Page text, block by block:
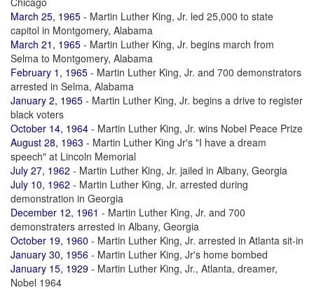
March 25, 1965 - Martin Luther King, Jr. led 25,000 to state
capitol in Montgomery, Alabama
March 21, 1965 - Martin Luther King, Jr. begins march from
Selma to Montgomery, Alabama
February 1, 1965 - Martin Luther King, Jr. and 700 demonstrators
arrested in Selma, Alabama
January 2, 1965 - Martin Luther King, Jr. begins a drive to register
black voters
October 14, 1964 - Martin Luther King, Jr. wins Nobel Peace Prize
August 28, 1963 - Martin Luther King Jr's "I have a dream
speech" at Lincoln Memorial
July 27, 1962 - Martin Luther King, Jr. jailed in Albany, Georgia
July 10, 1962 - Martin Luther King, Jr. arrested during
demonstration in Georgia
December 12, 1961 - Martin Luther King, Jr. and 700
demonstraters arrested in Albany, Georgia
October 19, 1960 - Martin Luther King, Jr. arrested in Atlanta sit-in
January 30, 1956 - Martin Luther King, Jr's home bombed
January 15, 1929 - Martin Luther King, Jr., Atlanta, dreamer,
Nobel 1964